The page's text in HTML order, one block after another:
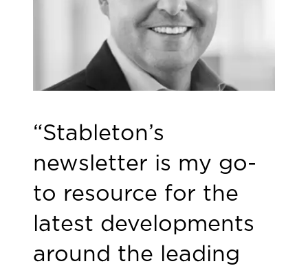
“Stableton’s
newsletter is my go-
to resource for the
latest developments
around the leading